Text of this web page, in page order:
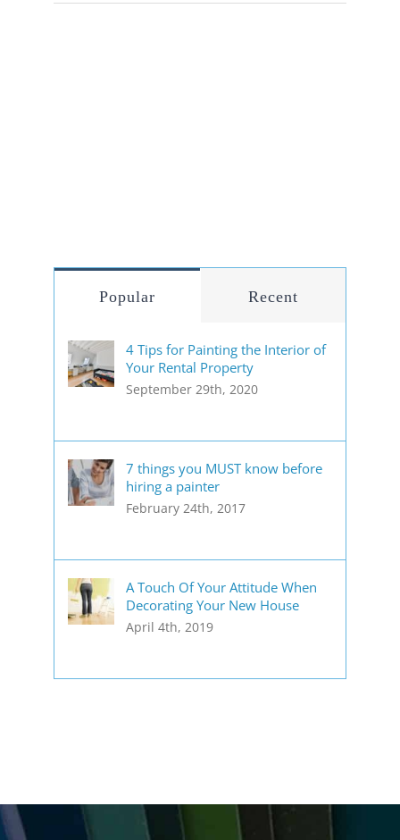
Popular Recent
4 Tips for Painting the Interior of
Your Rental Property
September 29th, 2020
7 things you MUST know before
hiring a painter
February 24th, 2017
A Touch Of Your Attitude When
Decorating Your New House
April 4th, 2019